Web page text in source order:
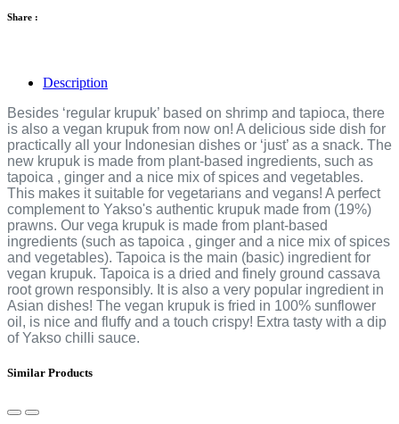
Share :
Description
Besides ‘regular krupuk’ based on shrimp and tapioca, there
is also a vegan krupuk from now on! A delicious side dish for
practically all your Indonesian dishes or ‘just’ as a snack. The
new krupuk is made from plant-based ingredients, such as
tapoica , ginger and a nice mix of spices and vegetables.
This makes it suitable for vegetarians and vegans! A perfect
complement to Yakso's authentic krupuk made from (19%)
prawns. Our vega krupuk is made from plant-based
ingredients (such as tapoica , ginger and a nice mix of spices
and vegetables). Tapoica is the main (basic) ingredient for
vegan krupuk. Tapoica is a dried and finely ground cassava
root grown responsibly. It is also a very popular ingredient in
Asian dishes! The vegan krupuk is fried in 100% sunflower
oil, is nice and fluffy and a touch crispy! Extra tasty with a dip
of Yakso chilli sauce.
Similar Products